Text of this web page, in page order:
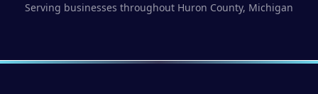
Serving businesses throughout Huron County, Michigan